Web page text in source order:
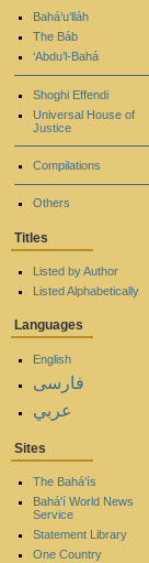
Bahá’u’lláh
The Báb
‘Abdu’l-Bahá
Shoghi Effendi
Universal House of
Justice
Compilations
Others
Titles
Listed by Author
Listed Alphabetically
Languages
English
فارسی
عربي
Sites
The Bahá'ís
Bahá'í World News
Service
Statement Library
One Country